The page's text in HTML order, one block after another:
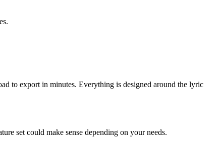
to export in minutes. Everything is designed around the lyric
set could make sense depending on your needs.